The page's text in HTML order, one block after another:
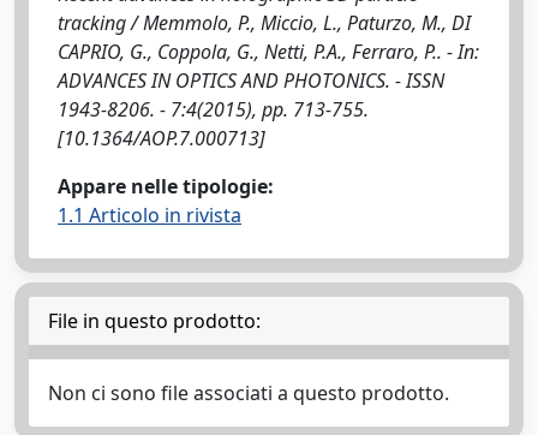
tracking / Memmolo, P., Miccio, L., Paturzo, M., DI
CAPRIO, G., Coppola, G., Netti, P.A., Ferraro, P.. - In:
ADVANCES IN OPTICS AND PHOTONICS. - ISSN
1943-8206. - 7:4(2015), pp. 713-755.
[10.1364/AOP.7.000713]
Appare nelle tipologie:
1.1 Articolo in rivista
File in questo prodotto:
Non ci sono file associati a questo prodotto.